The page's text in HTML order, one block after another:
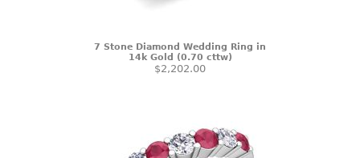
7 Stone Diamond Wedding Ring in
14k Gold (0.70 cttw)
$2,202.00